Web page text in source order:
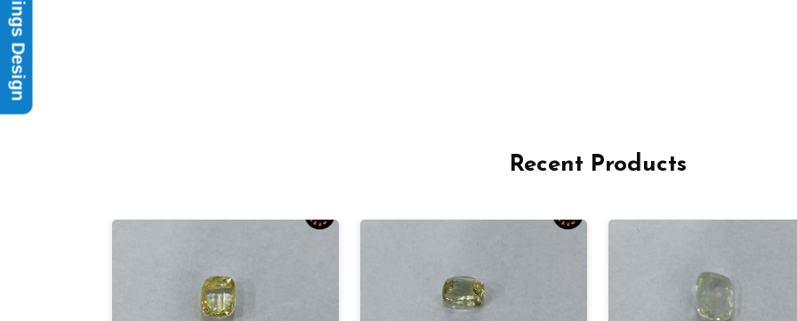
Recent Products
Rings Design